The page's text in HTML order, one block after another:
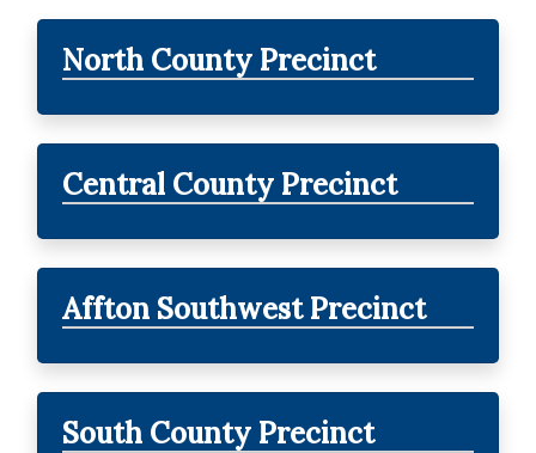
North County Precinct
Central County Precinct
Affton Southwest Precinct
South County Precinct